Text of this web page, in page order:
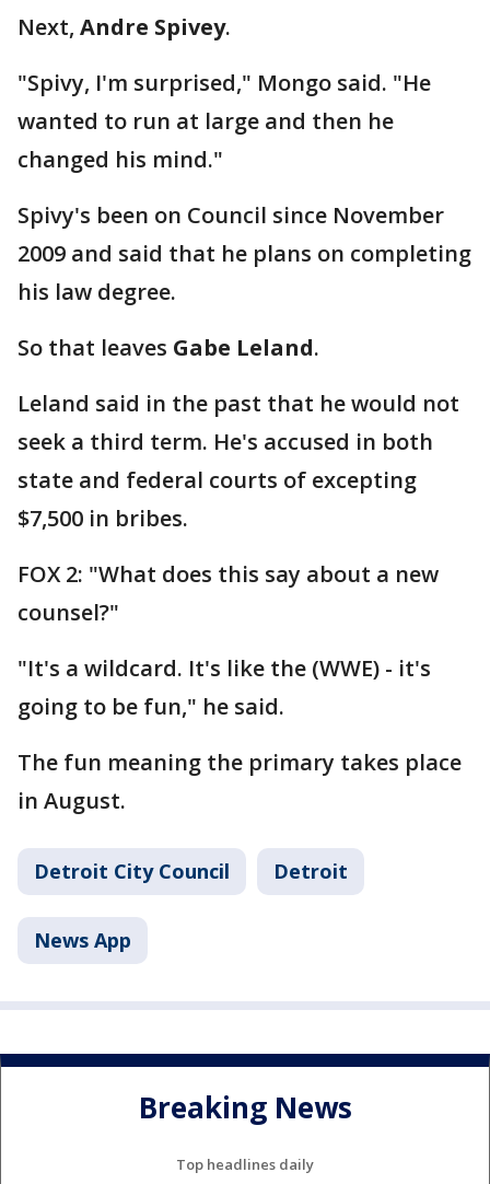
Next, Andre Spivey.
"Spivy, I'm surprised," Mongo said. "He
wanted to run at large and then he
changed his mind."
Spivy's been on Council since November
2009 and said that he plans on completing
his law degree.
So that leaves Gabe Leland.
Leland said in the past that he would not
seek a third term. He's accused in both
state and federal courts of excepting
$7,500 in bribes.
FOX 2: "What does this say about a new
counsel?"
"It's a wildcard. It's like the (WWE) - it's
going to be fun," he said.
The fun meaning the primary takes place
in August.
Detroit City Council Detroit
News App
Breaking News
Top headlines daily